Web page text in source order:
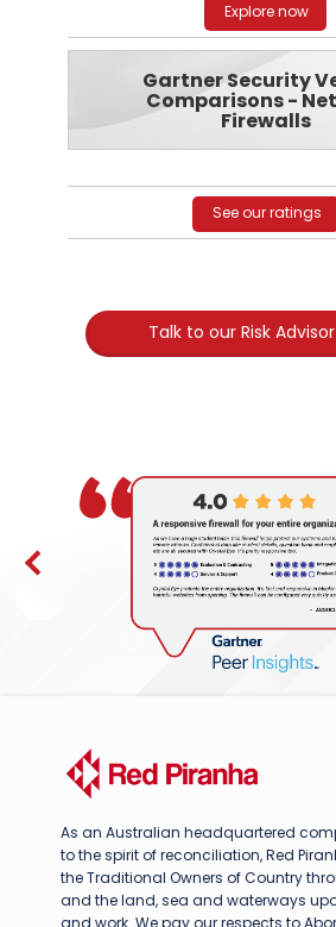
Explore now
Gartner Security
Comparisons -
Firewalls
See our ratings
Talk to our Risk
As an Australian headquartered
to the spirit of reconciliation, Red
the Traditional Owners of Country
and the land, sea and waterways
and work. We pay our respects to